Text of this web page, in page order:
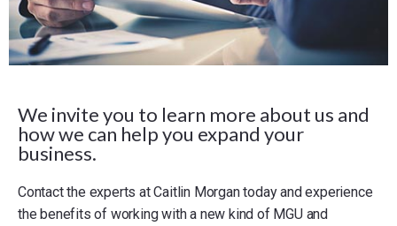
We invite you to learn more about us and
how we can help you expand your
business.
Contact the experts at Caitlin Morgan today and experience
the benefits of working with a new kind of MGU and